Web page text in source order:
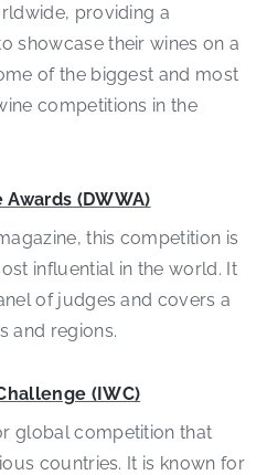
providing a
showcase their wines on a
of the biggest and most
competitions in the
(DWWA)
this competition is
influential in the world. It
of judges and covers a
and regions.
(IWC)
global competition that
countries. It is known for